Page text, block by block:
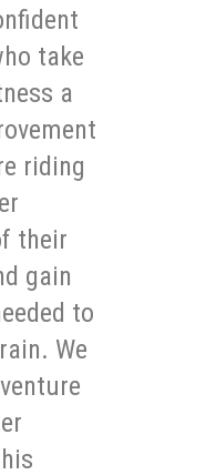
take
a
riding
their
gain
to
We